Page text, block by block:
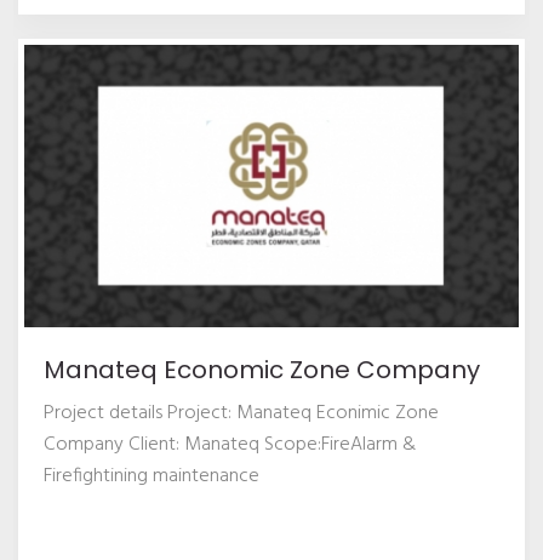
Manateq Economic Zone Company
Project details Project: Manateq Econimic Zone
Company Client: Manateq Scope:FireAlarm &
Firefightining maintenance